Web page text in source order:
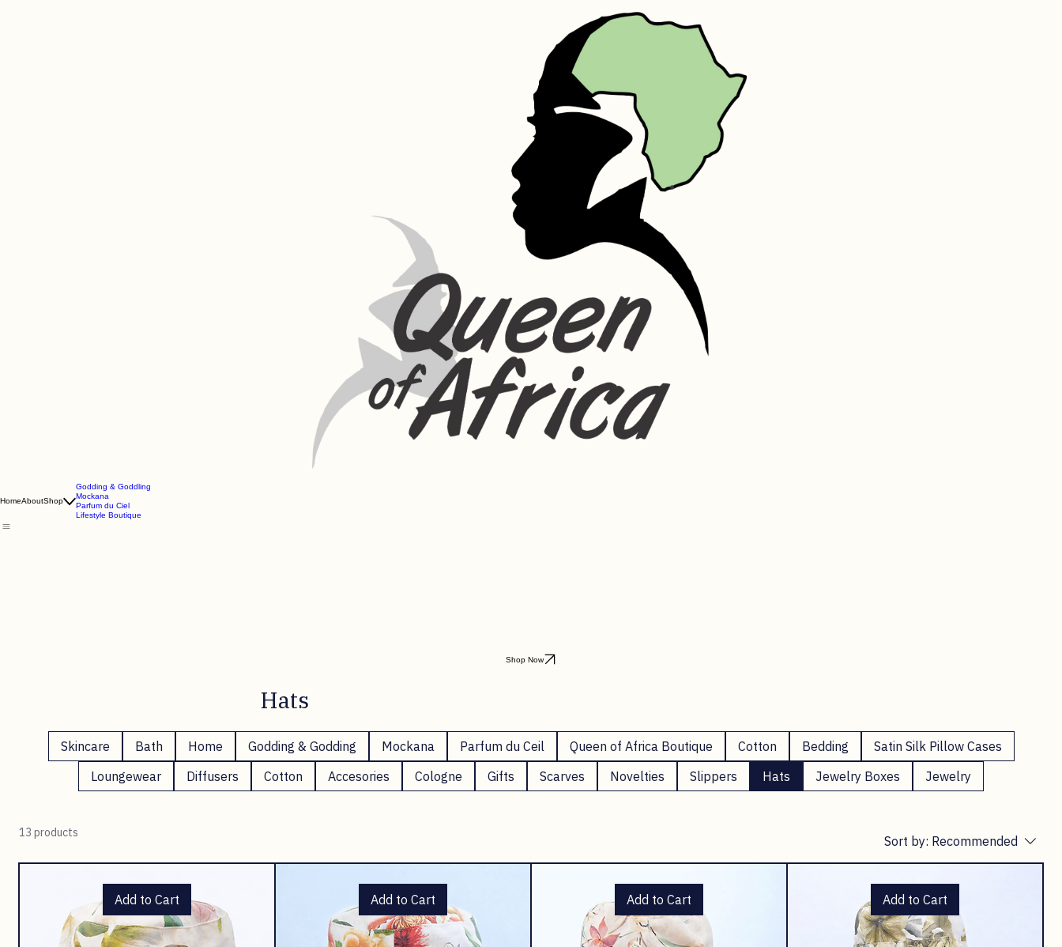
Home
Godding & Goddling
Mockana
Hats
Skincare Bath Home Godding & Godding Mockana Parfum du Ceil Queen of Africa Boutique Cotton Bedding
Satin Silk Pillow Cases
Sort by: Recommended
Add to Cart Add to Cart Add to Cart Add to Cart